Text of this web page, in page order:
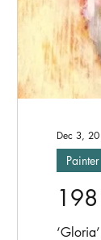
‘Gloria’ Acrylic on Canvas 41 x 41
Painter
Dec 3,